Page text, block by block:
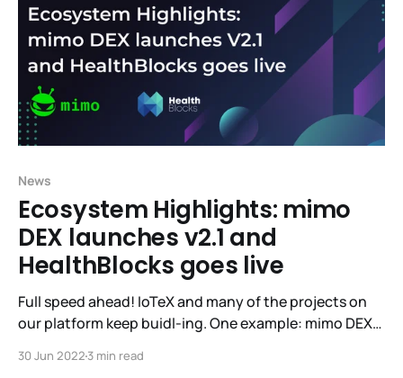
News
Ecosystem Highlights: mimo
DEX launches v2.1 and
HealthBlocks goes live
Full speed ahead! IoTeX and many of the projects on
our platform keep buidl-ing. One example: mimo DEX
mimo your high-quality feedback, you’ll be eligible for
30 Jun 20223 min read